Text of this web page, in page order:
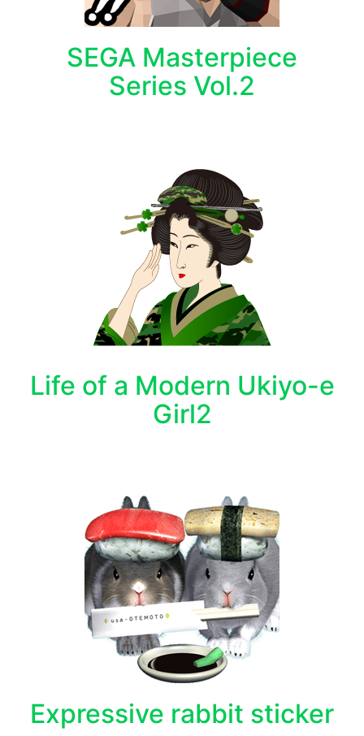
SEGA Masterpiece
Series Vol.2
Life of a Modern Ukiyo-e
Girl2
Expressive rabbit sticker